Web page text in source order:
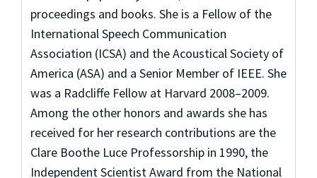
proceedings and books. She is a Fellow of the
International Speech Communication
Association (ICSA) and the Acoustical Society of
America (ASA) and a Senior Member of IEEE. She
was a Radcliffe Fellow at Harvard 2008–2009.
Among the other honors and awards she has
received for her research contributions are the
Clare Boothe Luce Professorship in 1990, the
Independent Scientist Award from the National